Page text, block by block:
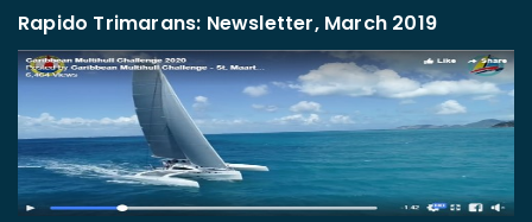
Rapido Trimarans: Newsletter, March 2019